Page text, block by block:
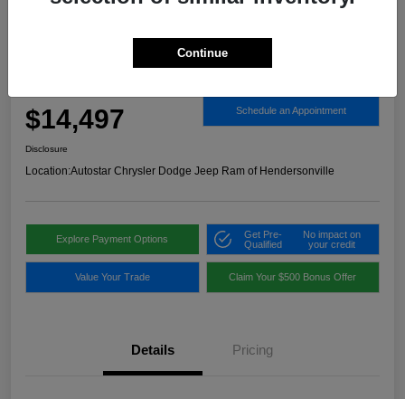
2017 Honda Civic Sport FWD
$14,497 Schedule an Appointment
Disclosure
Location:Autostar Chrysler Dodge Jeep Ram of Hendersonville
Explore Payment Options
Get Pre-
Qualified
No impact on
your credit
Value Your Trade Claim Your $500 Bonus Offer
Details Pricing
Continue